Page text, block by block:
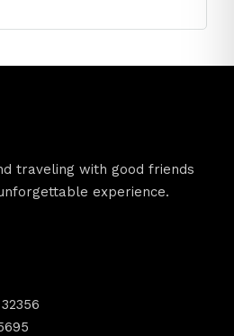
traveling with good friends
experience.